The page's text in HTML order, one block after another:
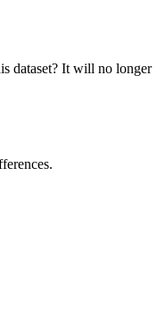
dataset? It will no longer